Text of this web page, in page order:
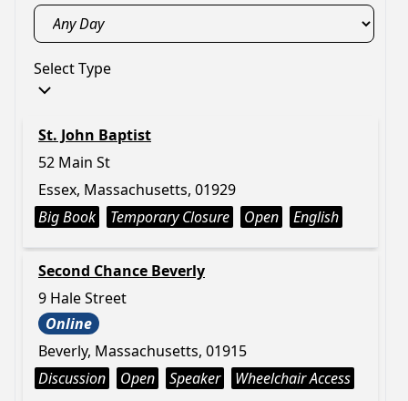
Select Type
St. John Baptist
52 Main St
Essex, Massachusetts, 01929
Big Book
Temporary Closure Open English
Second Chance Beverly
9 Hale Street
Online
Beverly, Massachusetts, 01915
Discussion
Open Speaker Wheelchair Access